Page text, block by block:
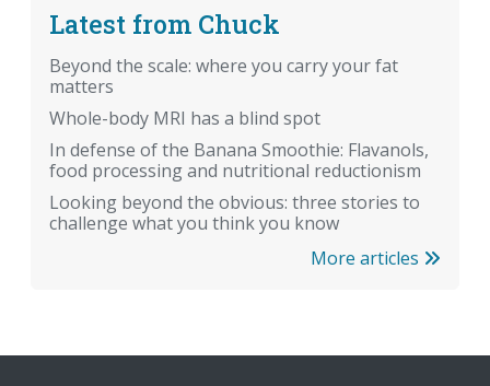
Latest from Chuck
Beyond the scale: where you carry your fat
matters
Whole-body MRI has a blind spot
In defense of the Banana Smoothie: Flavanols,
food processing and nutritional reductionism
Looking beyond the obvious: three stories to
challenge what you think you know
More articles